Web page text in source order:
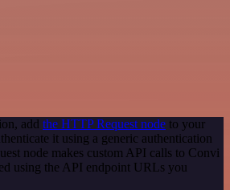
add the HTTP Request node to your
it using a generic authentication
node makes custom API calls to Convi
using the API endpoint URLs you